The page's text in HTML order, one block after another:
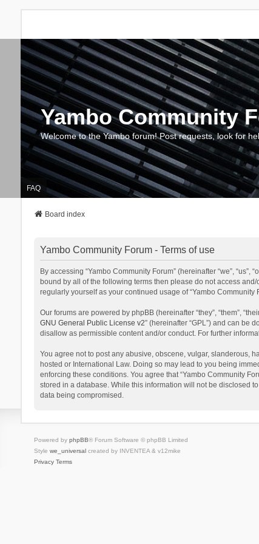
Yambo Community
Welcome to the Yambo forum! Post requests, look for
FAQ
Board index
Yambo Community Forum - Terms of use
By accessing “Yambo Community Forum” (hereinafter “we”,
bound by all of the following terms then please do not access
regularly yourself as your continued usage of “Yambo
Our forums are powered by phpBB (hereinafter “they”, “them”,
GNU General Public License v2” (hereinafter “GPL”) and can be
disallow as permissible content and/or conduct. For further
You agree not to post any abusive, obscene, vulgar, slanderous,
hosted or International Law. Doing so may lead to you being
enforcing these conditions. You agree that “Yambo Community
stored in a database. While this information will not be disclosed
data being compromised.
Powered by phpBB® Forum Software © phpBB Limited
Style we_universalcreated by INVENTEA & v12mike
Privacy Terms